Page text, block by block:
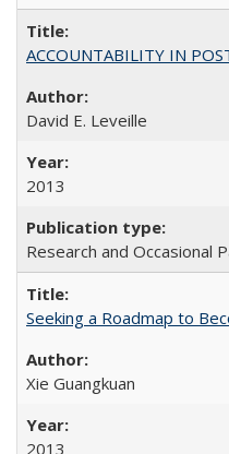
ACCOUNTABILITY IN
David E. Leveille
2013
Research and Occasional
Seeking a Roadmap to
Xie Guangkuan
2013